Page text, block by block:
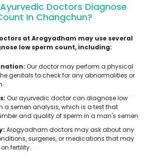
Doctors Diagnose
In Changchun?
at Arogyadham may use several
low sperm count, including:
Our doctor may perform a physical
genitals to check for any abnormalities or
Our ayurvedic doctor can diagnose low
a semen analysis, which is a test that
and quality of sperm in a man's semen.
Arogyadham doctors may ask about any
surgeries, or medications that may
fertility.